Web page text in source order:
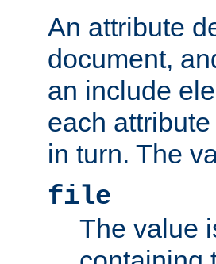
An attribute
document,
an include
each
in turn. The
file
The value